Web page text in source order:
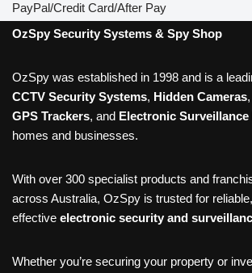
PayPal/Credit Card/After Pay
OzSpy Security Systems & Spy Shop
OzSpy was established in 1998 and is a
CCTV Security Systems, Hidden Cameras,
GPS Trackers, and Electronic
homes and businesses.
With over 300 specialist products and
across Australia, OzSpy is trusted for
effective electronic security and
Whether you’re securing your property or